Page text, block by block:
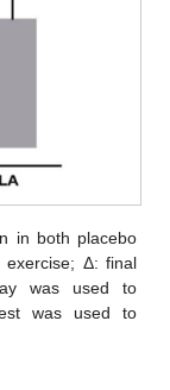
in both placebo
exercise; Δ: final
was used to
was used to